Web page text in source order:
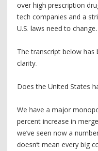
over high prescription
tech companies and a
U.S. laws need to change.
The transcript below has
clarity.
Does the United States
We have a major
percent increase in
we’ve seen now a
doesn’t mean every big